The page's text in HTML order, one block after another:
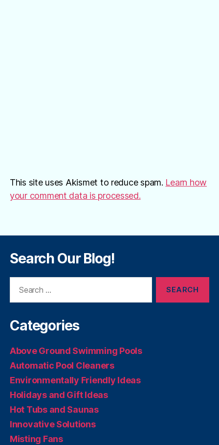
This site uses Akismet to reduce spam. Learn how
your comment data is processed.
Search Our Blog!
Categories
Above Ground Swimming Pools
Automatic Pool Cleaners
Environmentally Friendly Ideas
Holidays and Gift Ideas
Hot Tubs and Saunas
Innovative Solutions
Misting Fans